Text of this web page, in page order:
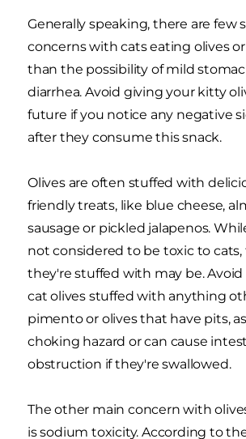
Generally speaking, there are few
concerns with cats eating olives
than the possibility of mild
diarrhea. Avoid giving your kitty
future if you notice any negative
after they consume this snack.
Olives are often stuffed with
friendly treats, like blue cheese,
sausage or pickled jalapenos.
not considered to be toxic to
they're stuffed with may be.
cat olives stuffed with anything
pimento or olives that have pits,
choking hazard or can cause
obstruction if they're swallowed.
The other main concern with
is sodium toxicity. According to